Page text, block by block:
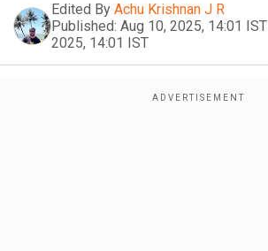
Edited By Achu Krishnan J R
Published: Aug 10, 2025, 14:01 IST
2025, 14:01 IST